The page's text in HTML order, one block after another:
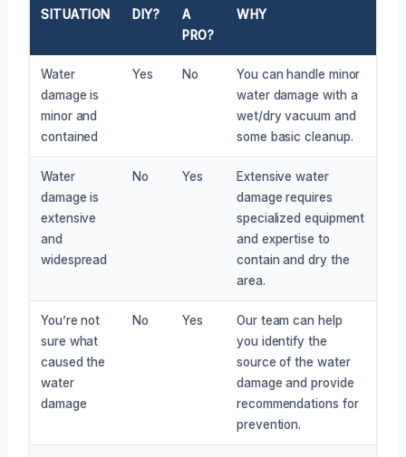
SITUATION DIY?
A
PRO?
WHY
Water
damage is
minor and
contained
Yes No
You can handle minor
water damage with a
wet/dry vacuum and
some basic cleanup.
Water
damage is
extensive
and
widespread
No Yes
Extensive water
damage requires
specialized equipment
and expertise to
contain and dry the
area.
You’re not
sure what
caused the
water
damage
No Yes
Our team can help
you identify the
source of the water
damage and provide
recommendations for
prevention.